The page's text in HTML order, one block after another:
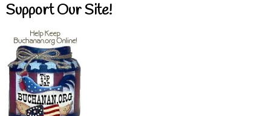
Support Our Site!